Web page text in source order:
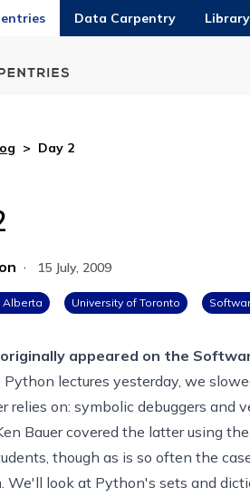
Data Carpentry
> Day 2
· 15 July, 2009
Alberta University of Toronto
appeared on the
lectures yesterday, we
relies on: symbolic debuggers and
Bauercovered the latter using the
though as is so often the
We'll look at Python's sets and